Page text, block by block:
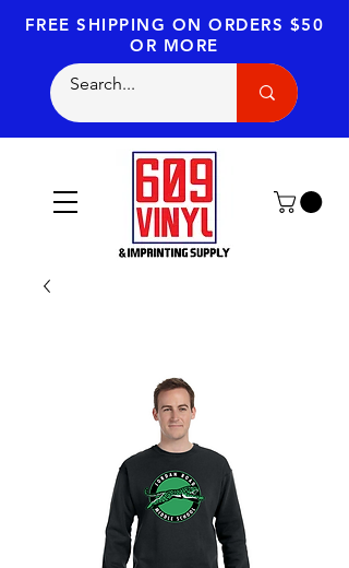
FREE SHIPPING ON ORDERS $50
OR MORE